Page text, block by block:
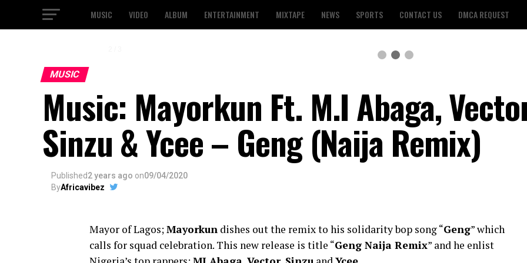
MUSIC VIDEO ALBUM ENTERTAINMENT MIXTAPE NEWS SPORTS CONTACT US DMCA REQUEST
MUSIC
Music: Mayorkun Ft. M.I Abaga,
Sinzu & Ycee – Geng (Naija Remix)
Published2 years ago on09/04/2020
ByAfricavibez
Mayor of Lagos;Mayorkun dishes out the remix to his solidarity bop song “Geng” which
calls for squad celebration. This new release is title “Geng Naija Remix” and he enlist